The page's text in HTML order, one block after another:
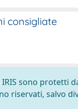
consigliate
sono protetti
riservati, salvo